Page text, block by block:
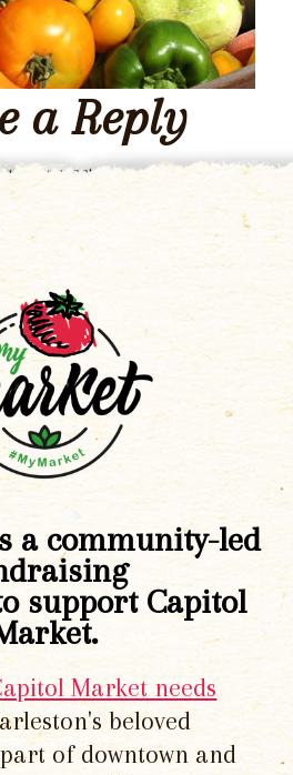
a Reply
a comment.
a community-led
support Capitol
Market needs
beloved
of downtown and